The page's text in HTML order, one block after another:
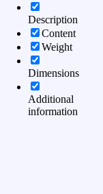
Description
Content
Weight
Dimensions
Additional
information